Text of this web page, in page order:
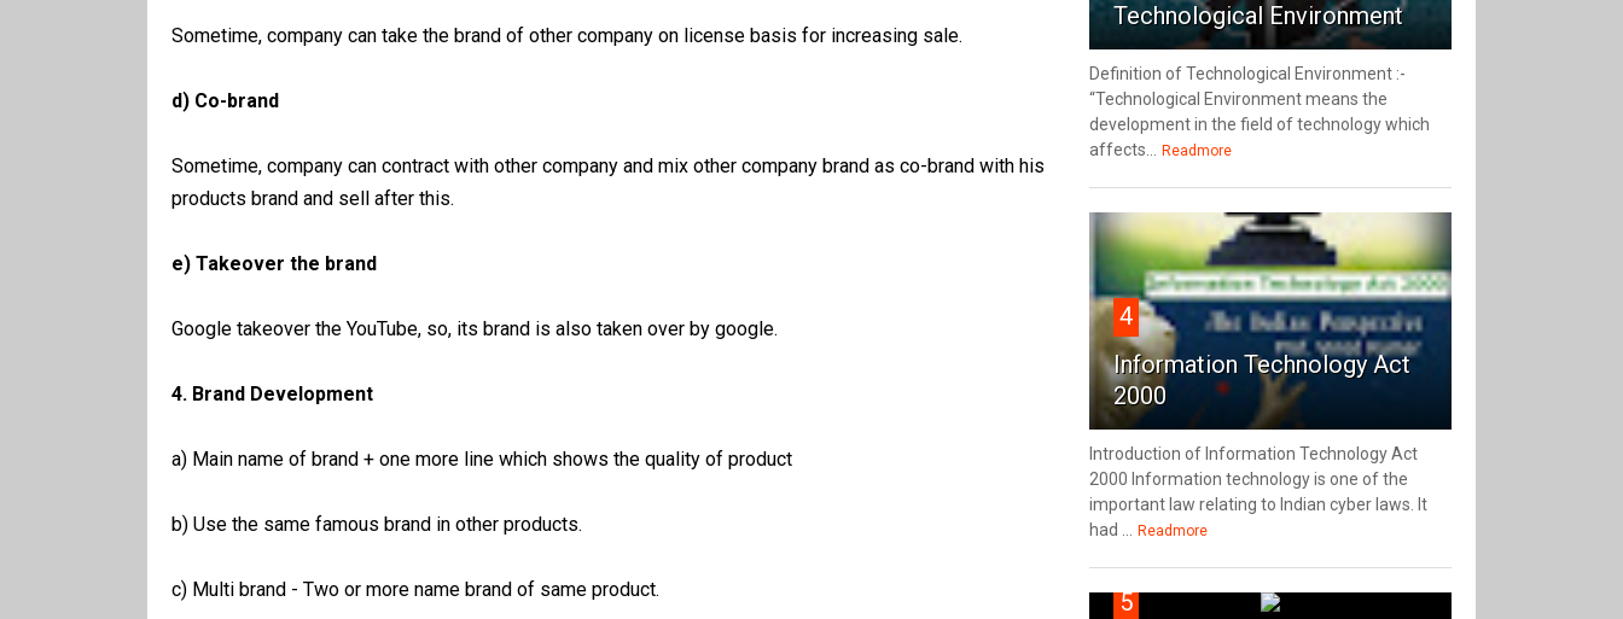
Sometime, company can take the brand of other company on license basis for increasing sale.
d) Co-brand
Sometime, company can contract with other company and mix other company brand as co-brand with his
products brand and sell after this.
e) Takeover the brand
Google takeover the YouTube, so, its brand is also taken over by google.
4. Brand Development
a) Main name of brand + one more line which shows the quality of product
b) Use the same famous brand in other products.
c) Multi brand - Two or more name brand of same product.
Technological Environment
Definition of Technological Environment :-
“Technological Environment means the
development in the field of technology which
affects...
Readmore
4
Information Technology Act
2000
Introduction of Information Technology Act
2000 Information technology is one of the
important law relating to Indian cyber laws. It
had ...
Readmore
5